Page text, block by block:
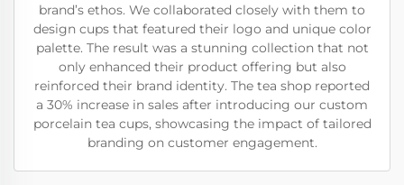
brand’s ethos. We collaborated closely with them to
design cups that featured their logo and unique color
palette. The result was a stunning collection that not
only enhanced their product offering but also
reinforced their brand identity. The tea shop reported
a 30% increase in sales after introducing our custom
porcelain tea cups, showcasing the impact of tailored
branding on customer engagement.